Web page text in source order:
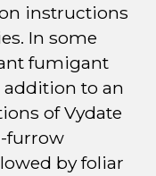
instructions
In some
fumigant
to an
of Vydate
furrow
by foliar